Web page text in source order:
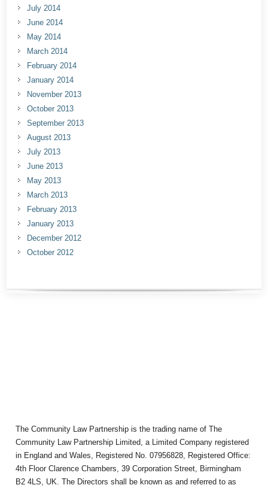
July 2014
June 2014
May 2014
March 2014
February 2014
January 2014
November 2013
October 2013
September 2013
August 2013
July 2013
June 2013
May 2013
March 2013
February 2013
January 2013
December 2012
October 2012
The Community Law Partnership is the trading name of The
Community Law Partnership Limited, a Limited Company registered
in England and Wales, Registered No. 07956828, Registered Office:
4th Floor Clarence Chambers, 39 Corporation Street, Birmingham
B2 4LS, UK. The Directors shall be known as and referred to as